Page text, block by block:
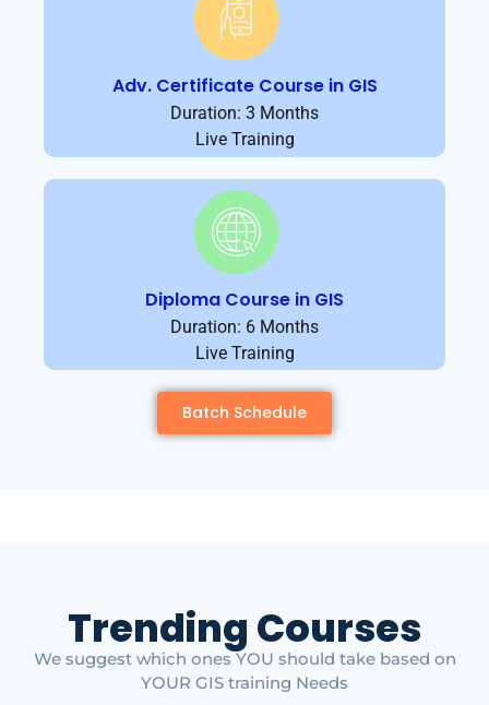
Adv. Certificate Course in GIS
Duration: 3 Months
Live Training
Diploma Course in GIS
Duration: 6 Months
Live Training
Batch Schedule
Trending Courses
We suggest which ones YOU should take based on
YOUR GIS training Needs